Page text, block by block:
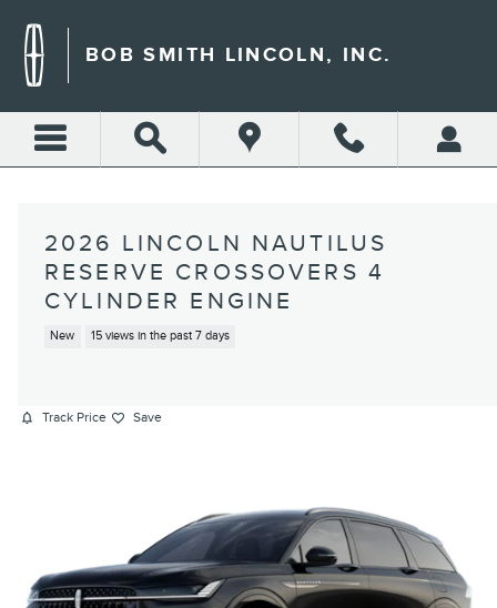
BOB SMITH LINCOLN, INC.
2026 LINCOLN NAUTILUS
RESERVE CROSSOVERS 4
CYLINDER ENGINE
New 15 views in the past 7 days
Track Price Save